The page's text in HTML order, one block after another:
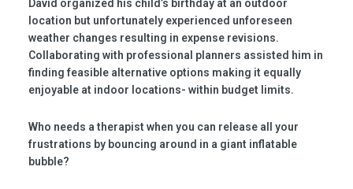
David organized his child’s birthday at an outdoor
location but unfortunately experienced unforeseen
weather changes resulting in expense revisions.
Collaborating with professional planners assisted him in
finding feasible alternative options making it equally
enjoyable at indoor locations- within budget limits.
Who needs a therapist when you can release all your
frustrations by bouncing around in a giant inflatable
bubble?